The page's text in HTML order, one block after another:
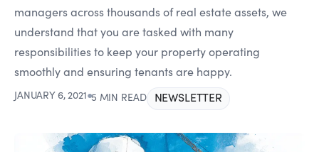
managers across thousands of real estate assets, we
understand that you are tasked with many
responsibilities to keep your property operating
smoothly and ensuring tenants are happy.
JANUARY 6, 2021●5 MIN READ NEWSLETTER